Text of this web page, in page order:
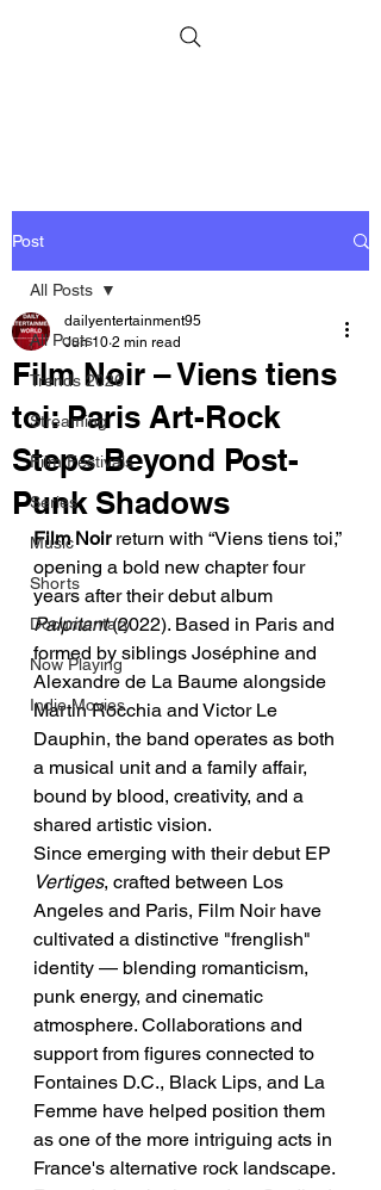
Post
All Posts
Trends 2026
Streaming
Film Festivals
Series
Music
Shorts
Documentary
Now Playing
Indie Movies
All Posts
Film Noir – Viens tiens
toi: Paris Art-Rock
Steps Beyond Post-
Punk Shadows
dailyentertainment95
Jun 10 2 min read
Film Noir return with “Viens tiens toi,”
opening a bold new chapter four
years after their debut album
Palpitant (2022). Based in Paris and
formed by siblings Joséphine and
Alexandre de La Baume alongside
Martin Rocchia and Victor Le
Dauphin, the band operates as both
a musical unit and a family affair,
bound by blood, creativity, and a
shared artistic vision.
Since emerging with their debut EP
Vertiges, crafted between Los
Angeles and Paris, Film Noir have
cultivated a distinctive "frenglish"
identity — blending romanticism,
punk energy, and cinematic
atmosphere. Collaborations and
support from figures connected to
Fontaines D.C., Black Lips, and La
Femme have helped position them
as one of the more intriguing acts in
France's alternative rock landscape.